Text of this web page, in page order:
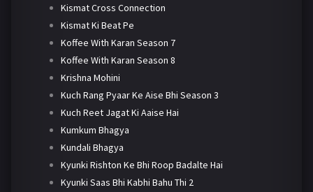
Kismat Cross Connection
Kismat Ki Beat Pe
Koffee With Karan Season 7
Koffee With Karan Season 8
Krishna Mohini
Kuch Rang Pyaar Ke Aise Bhi Season 3
Kuch Reet Jagat Ki Aaise Hai
Kumkum Bhagya
Kundali Bhagya
Kyunki Rishton Ke Bhi Roop Badalte Hai
Kyunki Saas Bhi Kabhi Bahu Thi 2